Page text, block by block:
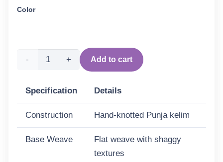
Color
Punja
Sand
Add to cart
Specification Details
Construction Hand-knotted Punja kelim
Base Weave
Flat weave with shaggy
textures